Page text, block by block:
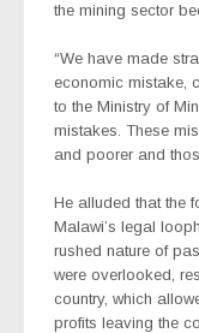
the mining sector
“We have made
economic mistake,
to the Ministry of
mistakes. These
and poorer and
He alluded that the
Malawi’s legal
rushed nature of
were overlooked,
country, which
profits leaving the